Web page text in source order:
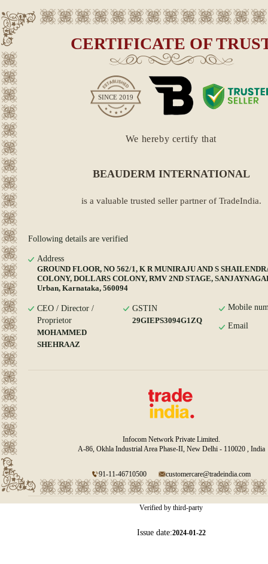
CERTIFICATE OF
SINCE 2019
We hereby certify that
BEAUDERM INTERNATIONAL
is a valuable trusted seller partner of TradeIndia.
Following details are verified
Address
GROUND FLOOR, NO 562/1, K R MUNIRAJU AND S
COLONY, DOLLARS COLONY, RMV 2ND STAGE,
Urban, Karnataka, 560094
CEO / Director /
Proprietor
MOHAMMED
SHEHRAAZ
GSTIN
29GIEPS3094G1ZQ
Mobile
Email
Infocom Network Private Limited.
A-86, Okhla Industrial Area Phase-II, New Delhi - 110020 , India
91-11-46710500 customercare@tradeindia.com
Verified by third-party
Issue date:2024-01-22